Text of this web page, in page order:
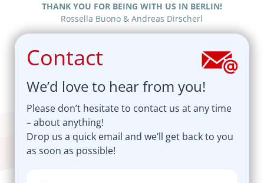
THANK YOU FOR BEING WITH US IN BERLIN!
Rossella Buono & Andreas Dirscherl
Contact
We’d love to hear from you!
Please don’t hesitate to contact us at any time
– about anything!
Drop us a quick email and we’ll get back to you
as soon as possible!